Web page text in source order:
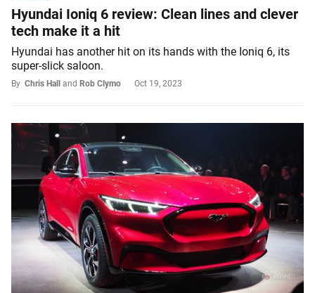
Hyundai Ioniq 6 review: Clean lines and clever
tech make it a hit
Hyundai has another hit on its hands with the Ioniq 6, its
super-slick saloon.
By Chris Hall and Rob Clymo Oct 19, 2023